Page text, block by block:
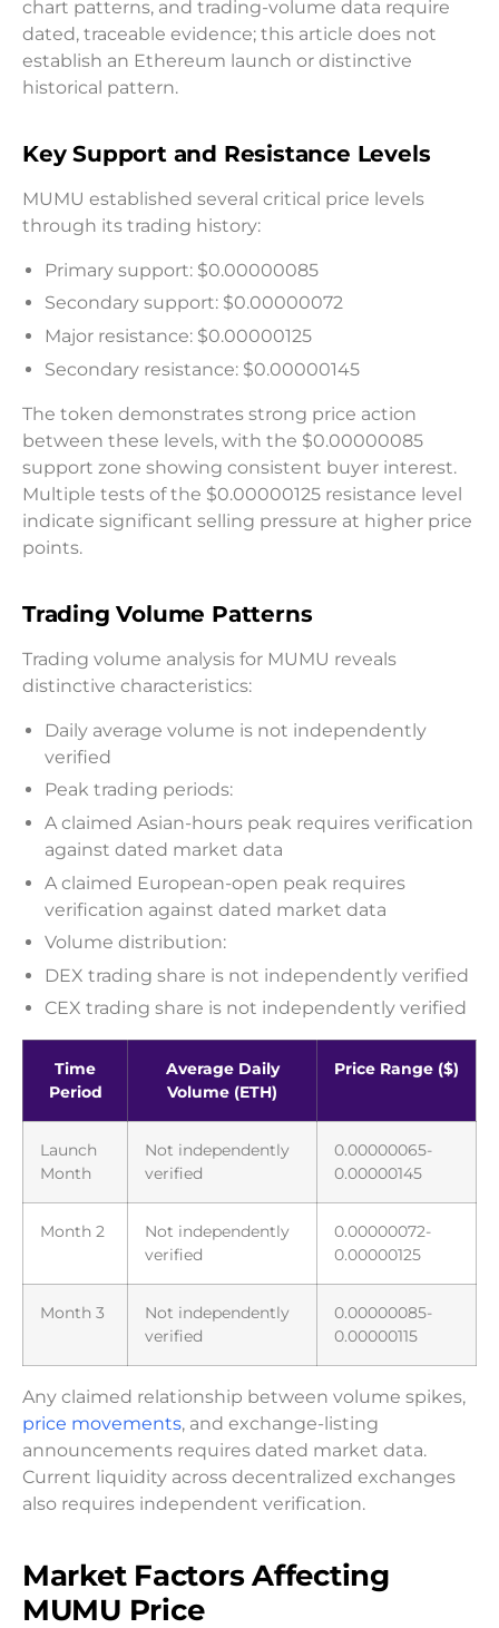
chart patterns, and trading-volume data require
dated, traceable evidence; this article does not
establish an Ethereum launch or distinctive
historical pattern.
Key Support and Resistance Levels
MUMU established several critical price levels
through its trading history:
Primary support: $0.00000085
Secondary support: $0.00000072
Major resistance: $0.00000125
Secondary resistance: $0.00000145
The token demonstrates strong price action
between these levels, with the $0.00000085
support zone showing consistent buyer interest.
Multiple tests of the $0.00000125 resistance level
indicate significant selling pressure at higher price
points.
Trading Volume Patterns
Trading volume analysis for MUMU reveals
distinctive characteristics:
Daily average volume is not independently
verified
Peak trading periods:
A claimed Asian-hours peak requires verification
against dated market data
A claimed European-open peak requires
verification against dated market data
Volume distribution:
DEX trading share is not independently verified
CEX trading share is not independently verified
Time
Period
Average Daily
Volume (ETH)
Price Range ($)
Launch
Month
Not independently
verified
0.00000065-
0.00000145
Month 2
Not independently
verified
0.00000072-
0.00000125
Month 3
Not independently
verified
0.00000085-
0.00000115
Any claimed relationship between volume spikes,
price movements, and exchange-listing
announcements requires dated market data.
Current liquidity across decentralized exchanges
also requires independent verification.
Market Factors Affecting
MUMU Price